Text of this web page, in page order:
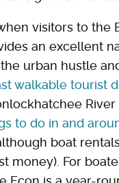
visitors to the
an excellent
urban hustle
walkable tourist
River
to do in and
boat
money). For